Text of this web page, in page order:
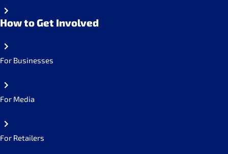
How to Get Involved
For Businesses
For Media
For Retailers